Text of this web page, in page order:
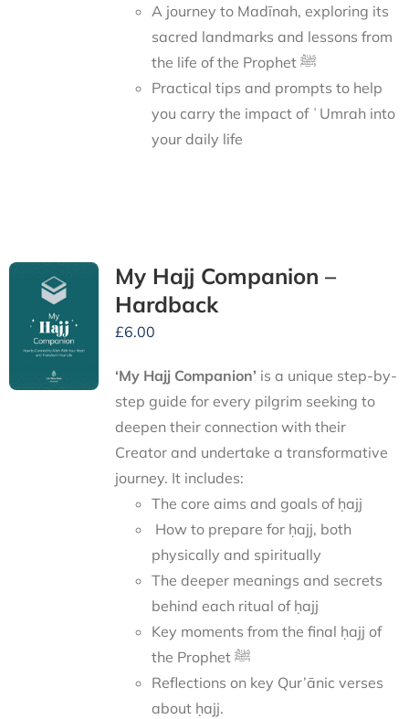
A journey to Madīnah, exploring its
sacred landmarks and lessons from
the life of the Prophet ﷺ
Practical tips and prompts to help
you carry the impact of ʿUmrah into
your daily life
My Hajj Companion –
Hardback
£6.00
‘My Hajj Companion’ is a unique step-by-
step guide for every pilgrim seeking to
deepen their connection with their
Creator and undertake a transformative
journey. It includes:
The core aims and goals of ḥajj
How to prepare for ḥajj, both
physically and spiritually
The deeper meanings and secrets
behind each ritual of ḥajj
Key moments from the final ḥajj of
the Prophet ﷺ
Reflections on key Qur’ānic verses
about ḥajj.